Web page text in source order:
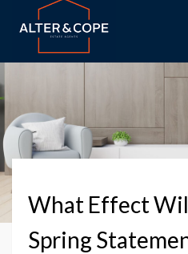
Cope
What Effect
Spring